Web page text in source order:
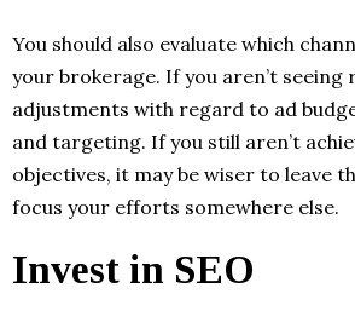
You should also evaluate which
your brokerage. If you aren’t seeing
adjustments with regard to ad
and targeting. If you still aren’t
objectives, it may be wiser to leave
focus your efforts somewhere else.
Invest in SEO